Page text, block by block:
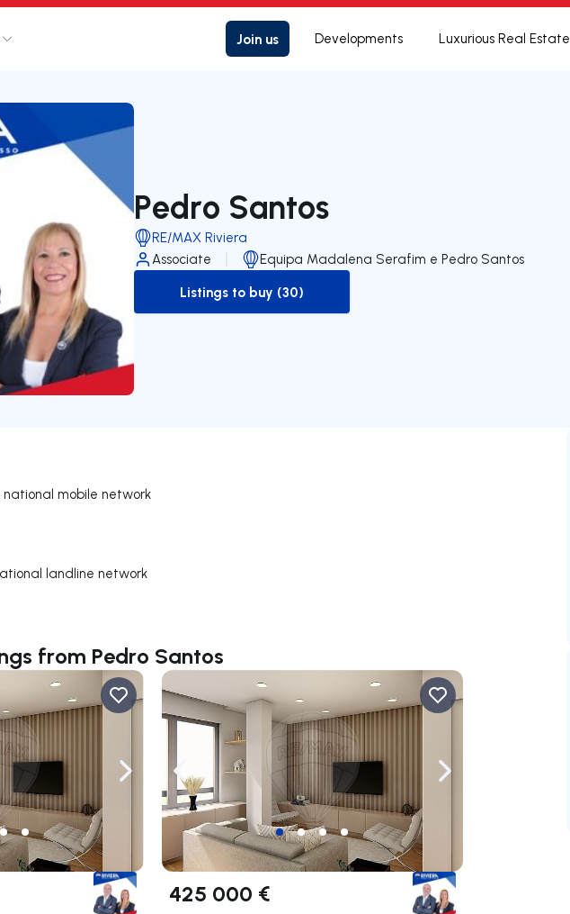
Join us Developments Luxurious Real Estate
Pedro Santos
RE/MAX Riviera
Associate
Equipa Madalena Serafim e Pedro Santos
to-buy-listing
Listings to buy (30)
national mobile network
landline network
from Pedro Santos
Navigate rightNavigate left Navigate right
425 000 €